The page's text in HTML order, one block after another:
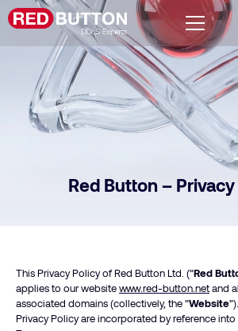
Red Button –
This Privacy Policy of Red Button Ltd. (“Red
applies to our websitewww.red-button.netand
associated domains (collectively, the “Website
Privacy Policy are incorporated by reference